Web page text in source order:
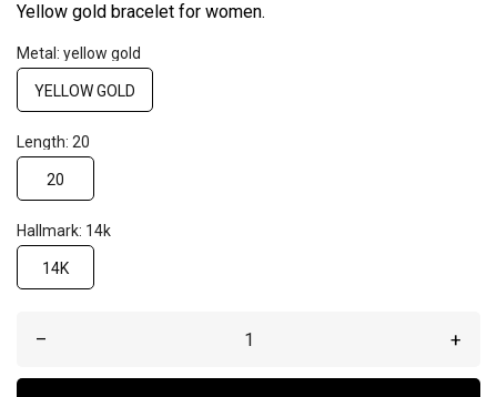
Yellow gold bracelet for women.
Metal: yellow gold
YELLOW GOLD
Length: 20
20
Hallmark: 14k
14K
– +